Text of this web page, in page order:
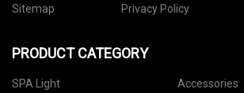
Sitemap
Privacy Policy
PRODUCT CATEGORY
SPA Light
Accessories